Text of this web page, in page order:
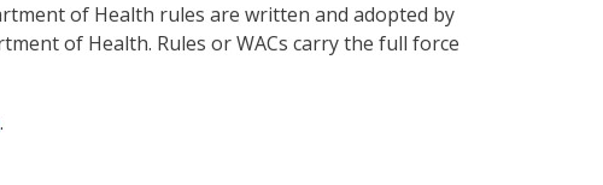
of Health rules are written and adopted by
of Health. Rules or WACs carry the full force
.